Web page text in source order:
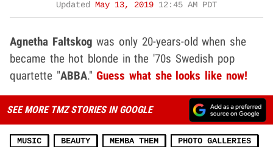
Updated May 13, 2019 12:45 AM PDT
Agnetha Faltskog was only 20-years-old when she
became the hot blonde in the '70s Swedish pop
quartette "ABBA."Guess what she looks like now!
SEE MORE TMZ STORIES IN GOOGLE
MUSIC BEAUTY MEMBA THEM PHOTO GALLERIES